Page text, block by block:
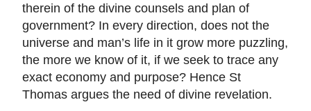
therein of the divine counsels and plan of
government? In every direction, does not the
universe and man’s life in it grow more puzzling,
the more we know of it, if we seek to trace any
exact economy and purpose? Hence St
Thomas argues the need of divine revelation.